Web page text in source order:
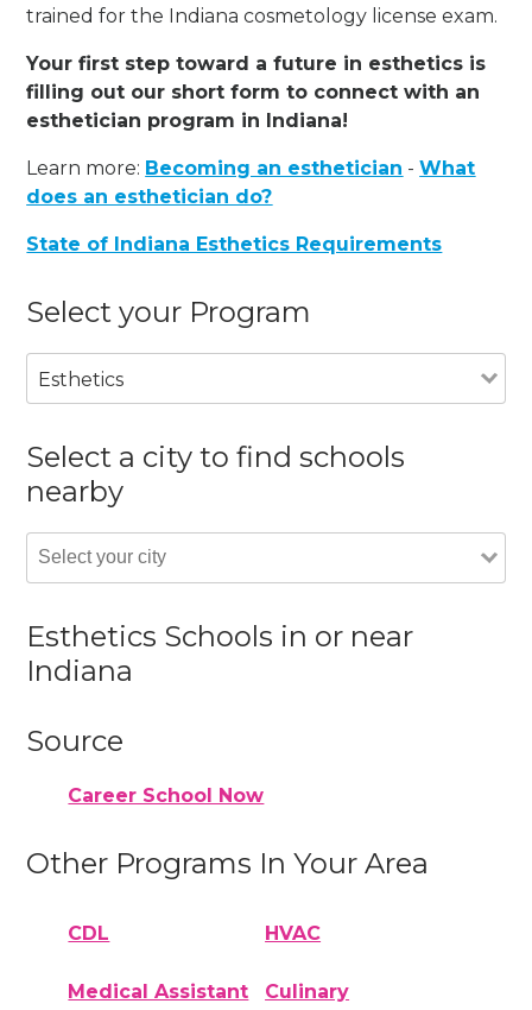
trained for the Indiana cosmetology license exam.
Your first step toward a future in esthetics is
filling out our short form to connect with an
esthetician program in Indiana!
Learn more: Becoming an esthetician -What
does an esthetician do?
State of Indiana Esthetics Requirements
Select your Program
Esthetics
Select a city to find schools
nearby
Esthetics Schools in or near
Indiana
Source
Career School Now
Other Programs In Your Area
CDL HVAC
Medical Assistant Culinary